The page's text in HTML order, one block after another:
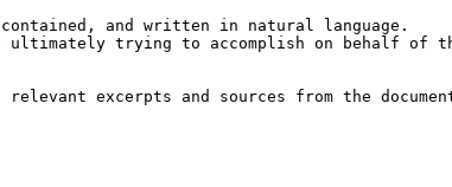
and written in natural language.
ultimately trying to accomplish on behalf of
excerpts and sources from the